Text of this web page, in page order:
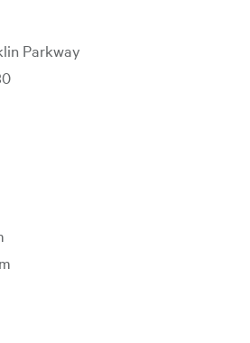
Parkway